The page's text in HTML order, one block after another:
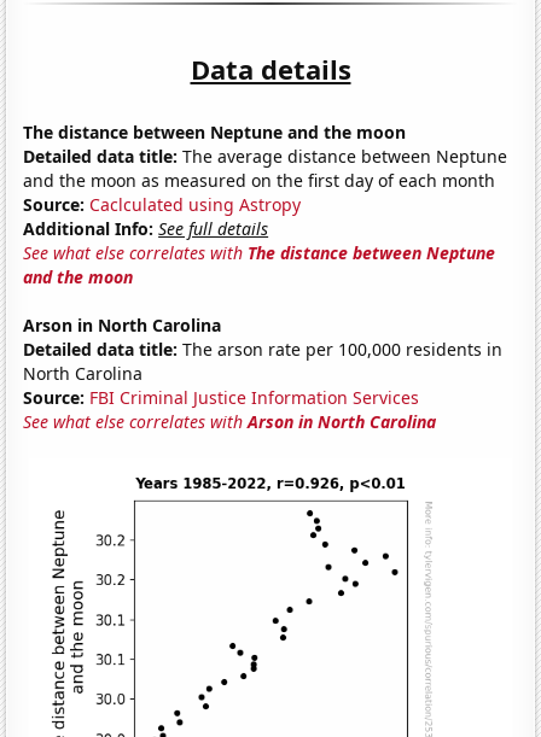
Data details
The distance between Neptune and the moon
Detailed data title: The average distance between Neptune
and the moon as measured on the first day of each month
Source: Caclculated using Astropy
Additional Info: See full details
See what else correlates with The distance between Neptune
and the moon
Arson in North Carolina
Detailed data title: The arson rate per 100,000 residents in
North Carolina
Source: FBI Criminal Justice Information Services
See what else correlates withArson in North Carolina